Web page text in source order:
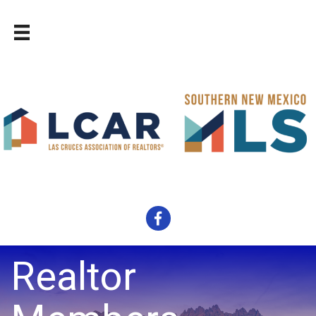
Facebook
Realtor